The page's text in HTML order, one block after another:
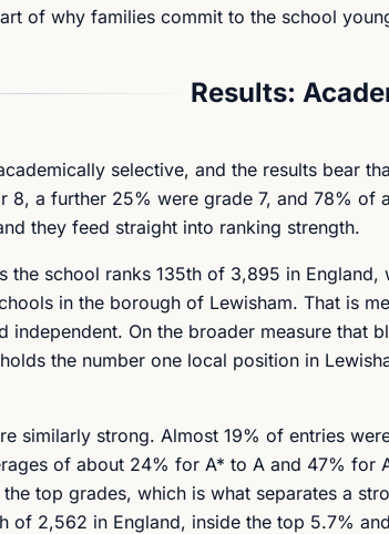
of why families commit to the school
Results:
selective, and the results bear
8, a further 25% were grade 7, and 78% of
they feed straight into ranking strength.
the school ranks 135th of 3,895 in
in the borough of Lewisham. That is
independent. On the broader measure that
the number one local position in
similarly strong. Almost 19% of entries
of about 24% for A* to A and 47% for
top grades, which is what separates a
of 2,562 in England, inside the top 5.7%